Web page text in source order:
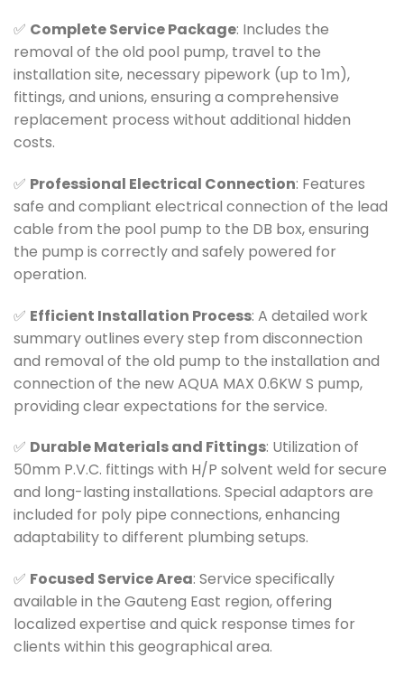
✅ Complete Service Package: Includes the
removal of the old pool pump, travel to the
installation site, necessary pipework (up to 1m),
fittings, and unions, ensuring a comprehensive
replacement process without additional hidden
costs.
✅ Professional Electrical Connection: Features
safe and compliant electrical connection of the lead
cable from the pool pump to the DB box, ensuring
the pump is correctly and safely powered for
operation.
✅ Efficient Installation Process: A detailed work
summary outlines every step from disconnection
and removal of the old pump to the installation and
connection of the new AQUA MAX 0.6KW S pump,
providing clear expectations for the service.
✅ Durable Materials and Fittings: Utilization of
50mm P.V.C. fittings with H/P solvent weld for secure
and long-lasting installations. Special adaptors are
included for poly pipe connections, enhancing
adaptability to different plumbing setups.
✅ Focused Service Area: Service specifically
available in the Gauteng East region, offering
localized expertise and quick response times for
clients within this geographical area.